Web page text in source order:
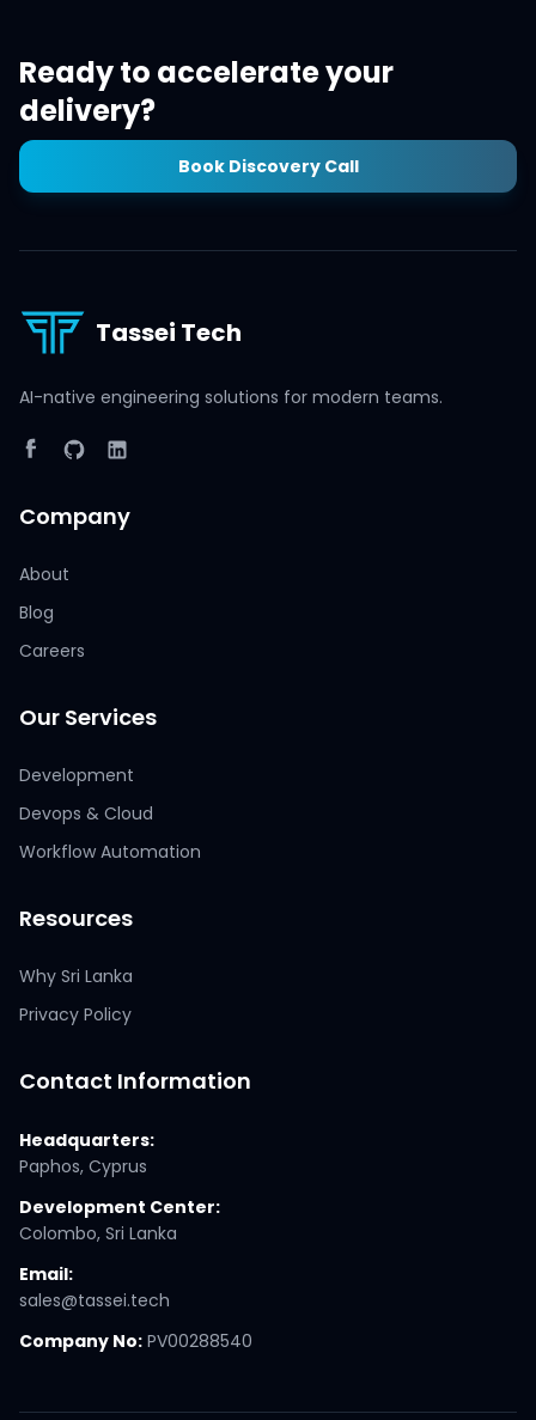
Ready to accelerate your
delivery?
Book Discovery Call
Tassei Tech
AI-native engineering solutions for modern teams.
Company
About
Blog
Careers
Our Services
Development
Devops & Cloud
Workflow Automation
Resources
Why Sri Lanka
Privacy Policy
Contact Information
Headquarters:
Paphos, Cyprus
Development Center:
Colombo, Sri Lanka
Email:
sales@tassei.tech
Company No: PV00288540